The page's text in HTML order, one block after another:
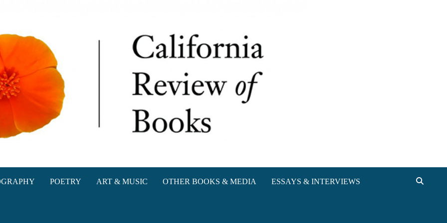
POETRY ART & MUSIC OTHER BOOKS & MEDIA ESSAYS & INTERVIEWS